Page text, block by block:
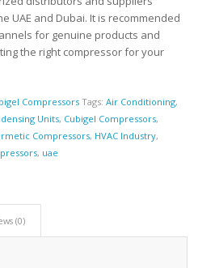
UAE and Dubai. It is recommended
for genuine products and
the right compressor for your
Compressors Tags: Air Conditioning,
Units, Cubigel Compressors,
Compressors, HVAC Industry,
, uae
(0)